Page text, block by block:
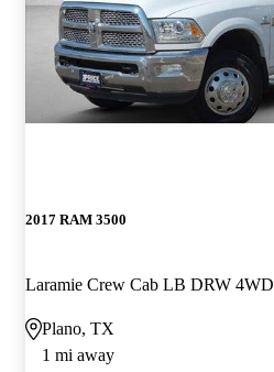
2017 RAM 3500
Laramie Crew Cab LB DRW 4WD
Plano, TX
1 mi away